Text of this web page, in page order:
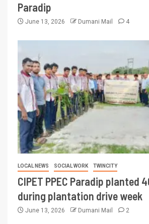
Paradip
June 13, 2026 Dumani Mail 4
LOCAL NEWS SOCIAL WORK TWINCITY
CIPET PPEC Paradip planted
during plantation drive week
June 13, 2026 Dumani Mail 2